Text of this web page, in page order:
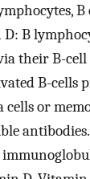
B
B
their B-cell
B-cells
or